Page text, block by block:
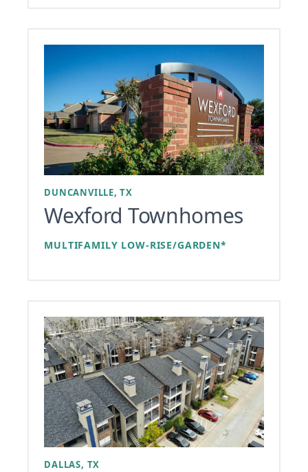
DUNCANVILLE, TX
Wexford Townhomes
MULTIFAMILY LOW-RISE/GARDEN*
DALLAS, TX